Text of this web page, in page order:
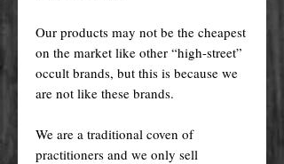
Our products may not be the cheapest
on the market like other “high-street”
occult brands, but this is because we
are not like these brands.
We are a traditional coven of
practitioners and we only sell